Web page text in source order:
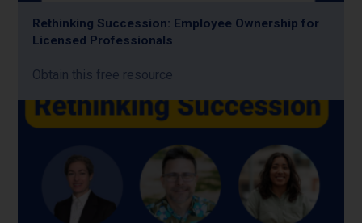
Rethinking Succession: Employee Ownership for
Licensed Professionals
Obtain this free resource